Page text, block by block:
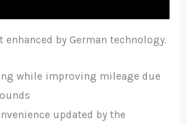
by German technology.
while improving mileage due
updated by the